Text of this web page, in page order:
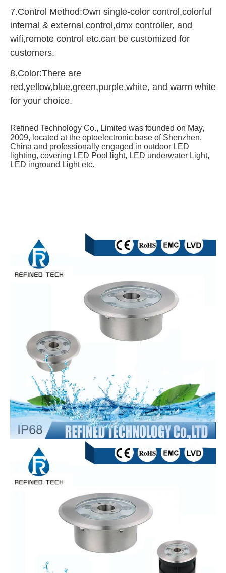
7.Control Method:Own single-color control,colorful
internal & external control,dmx controller, and
wifi,remote control etc.can be customized for
customers.
8.Color:There are
red,yellow,blue,green,purple,white, and warm white
for your choice.
Refined Technology Co., Limited was founded on May,
2009, located at the optoelectronic base of Shenzhen,
China and professionally engaged in outdoor LED
lighting, covering LED Pool light, LED underwater Light,
LED inground Light etc.